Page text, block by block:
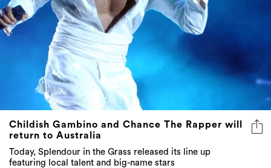
Childish Gambino and Chance The Rapper will
return to Australia
Today, Splendour in the Grass released its line up
featuring local talent and big-name stars